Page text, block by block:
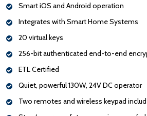
Smart iOS and Android operation
Integrates with Smart Home Systems
20 virtual keys
256-bit authenticated end-to-end
ETL Certified
Quiet, powerful 130W, 24V DC operator
Two remotes and wireless keypad